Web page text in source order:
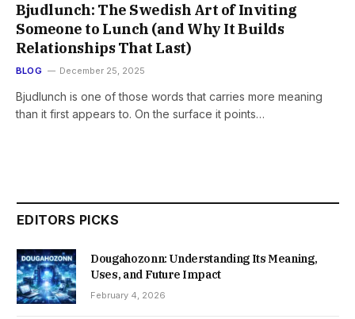
Bjudlunch: The Swedish Art of Inviting
Someone to Lunch (and Why It Builds
Relationships That Last)
BLOG December 25, 2025
Bjudlunch is one of those words that carries more meaning
than it first appears to. On the surface it points…
EDITORS PICKS
Dougahozonn: Understanding Its Meaning,
Uses, and Future Impact
February 4, 2026